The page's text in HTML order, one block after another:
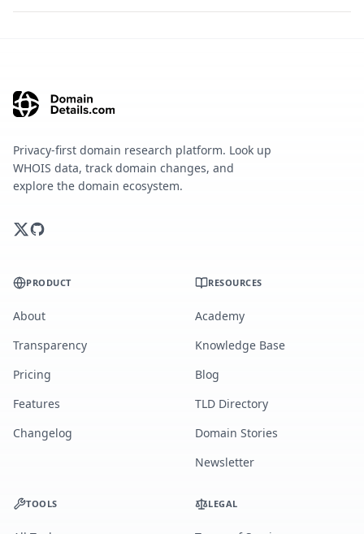
Privacy-first domain research platform. Look up
WHOIS data, track domain changes, and
explore the domain ecosystem.
PRODUCT
About
Transparency
Pricing
Features
Changelog
RESOURCES
Academy
Knowledge Base
Blog
TLD Directory
Domain Stories
Newsletter
TOOLS LEGAL